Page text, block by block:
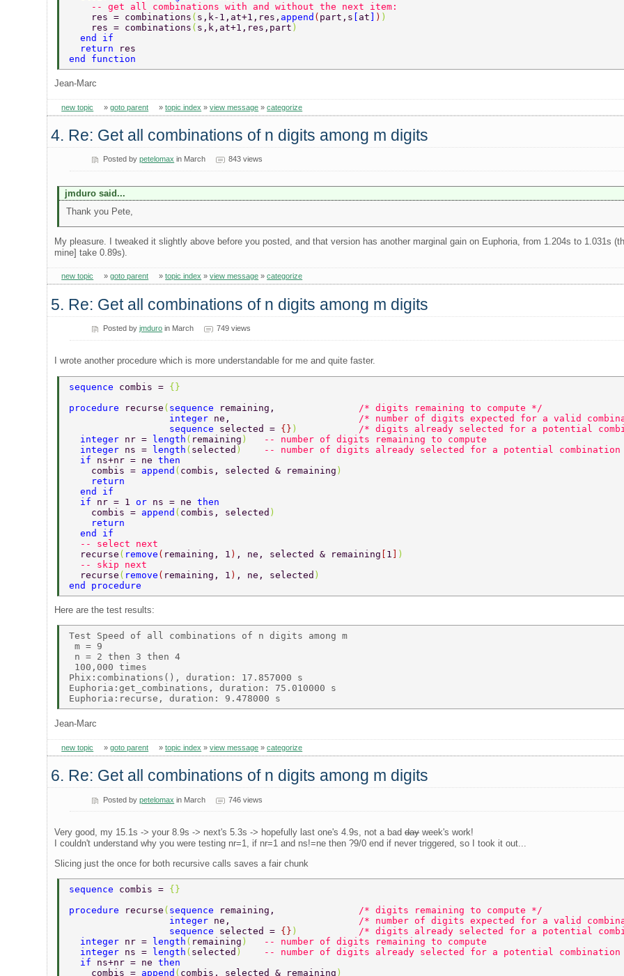
    -- get all combinations with and without the next item:
    res = combinations
( s,k-1,at+1,res, append ( part,s at ) )
    res = combinations
( s,k,at+1,res,part )
  end if
  return
res
end function
Jean-Marc
new topic »goto parent »topic index »view message »categorize
4. Re: Get all combinations of n digits among m digits
Posted bypetelomax in March 843 views
jmduro said...
Thank you Pete,
My pleasure. I tweaked it slightly above before you posted, and that version has another marginal gain on Euphoria, from 1.204s to 1.031s
mine] take 0.89s).
new topic »goto parent »topic index »view message »categorize
5. Re: Get all combinations of n digits among m digits
Posted byjmduro in March 749 views
I wrote another procedure which is more understandable for me and quite faster.
sequence combis = {}
procedure
recurse ( sequence remaining,
/* digits remaining to compute */
                  integer
ne,
/* number of digits expected for a valid
                  sequence
selected = {} )
/* digits already selected for a potential
  integer
nr = length ( remaining )
-- number of digits remaining to compute
  integer
ns = length ( selected )
-- number of digits already selected for a potential
  if
ns+nr = ne then
    combis =
append ( combis, selected & remaining )
    return
  end if
  if
nr = 1 or ns = ne then
    combis =
append ( combis, selected )
    return
  end if
  -- select next
  recurse
( remove ( remaining, 1 ) , ne, selected & remaining 1
)
  -- skip next
  recurse
( remove ( remaining, 1 ) , ne, selected )
end procedure
Here are the test results:
Test Speed of all combinations of n digits among m
m = 9
n = 2 then 3 then 4
100,000 times
Phix:combinations(), duration: 17.857000 s
Euphoria:get_combinations, duration: 75.010000 s
Jean-Marc
new topic »goto parent »topic index »view message »categorize
6. Re: Get all combinations of n digits among m digits
Posted bypetelomax in March 746 views
Very good, my 15.1s -> your 8.9s -> next's 5.3s -> hopefully last one's 4.9s, not a baddayweek's work!
I couldn't understand why you were testing nr=1, if nr=1 and ns!=ne then ?9/0 end if never triggered, so I took it out...
Slicing just the once for both recursive calls saves a fair chunk
sequence combis = {}
procedure
recurse ( sequence remaining, /* digits remaining to compute */
                  integer
ne, /* number of digits expected for a valid
                  sequence
selected = {} ) /* digits already selected for a potential
  integer
nr = length ( remaining )
-- number of digits remaining to compute
  integer
ns = length ( selected )
-- number of digits already selected for a potential
  if
ns+nr = ne then
    combis =
append ( combis, selected & remaining )